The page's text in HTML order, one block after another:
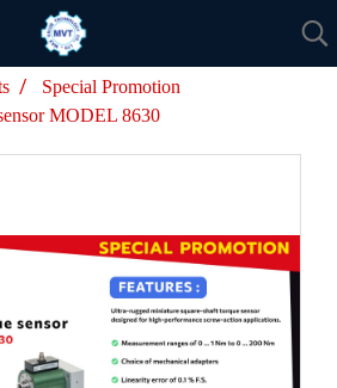
Special Promotion
MODEL 8630